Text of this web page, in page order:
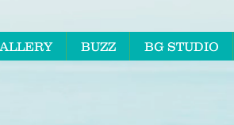
BUZZ BG STUDIO